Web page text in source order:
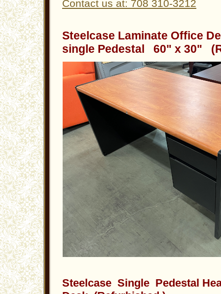
Contact us at: 708 310-3212
Steelcase Laminate Office
single Pedestal 60" x 30"
Steelcase Single Pedestal